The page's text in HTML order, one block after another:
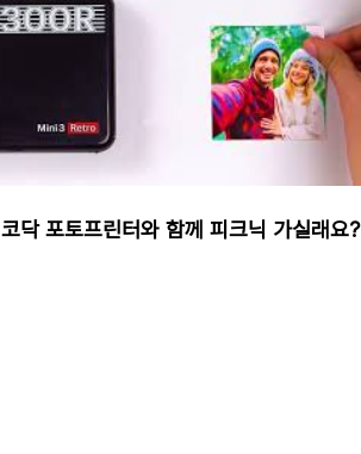
코닥 포토프린터와 함께 피크닉 가실래요?